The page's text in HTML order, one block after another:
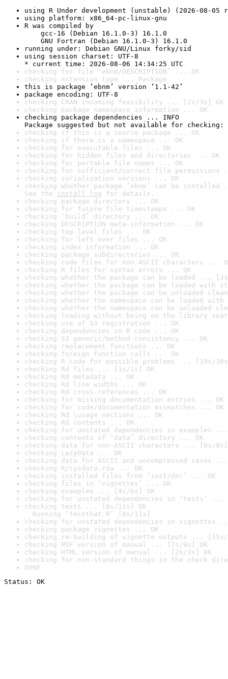
using R Under development (unstable) (2026-08-05
using platform: x86_64-pc-linux-gnu
R was compiled by
gcc-16 (Debian 16.1.0-3) 16.1.0
GNU Fortran (Debian 16.1.0-3) 16.1.0
running under: Debian GNU/Linux forky/sid
using session charset: UTF-8
* current time: 2026-08-06 14:34:25 UTC
checking for file ‘ebnm/DESCRIPTION’ ... OK
checking extension type ... Package
this is package ‘ebnm’ version ‘1.1-42’
package encoding: UTF-8
checking CRAN incoming feasibility ... [2s/3s] OK
checking package namespace information ... OK
checking package dependencies ... INFO
Package suggested but not available for checking:
checking if this is a source package ... OK
checking if there is a namespace ... OK
checking for executable files ... OK
checking for hidden files and directories ... OK
checking for portable file names ... OK
checking for sufficient/correct file permissions
checking serialization versions ... OK
checking whether package ‘ebnm’ can be installed
See the install log for details.
checking package directory ... OK
checking for future file timestamps ... OK
checking ‘build’ directory ... OK
checking DESCRIPTION meta-information ... OK
checking top-level files ... OK
checking for left-over files ... OK
checking index information ... OK
checking package subdirectories ... OK
checking code files for non-ASCII characters ...
checking R files for syntax errors ... OK
checking whether the package can be loaded ...
checking whether the package can be loaded with
checking whether the package can be unloaded
checking whether the namespace can be loaded
checking whether the namespace can be unloaded
checking loading without being on the library
checking use of S3 registration ... OK
checking dependencies in R code ... OK
checking S3 generic/method consistency ... OK
checking replacement functions ... OK
checking foreign function calls ... OK
checking R code for possible problems ... [19s/
checking Rd files ... [1s/1s] OK
checking Rd metadata ... OK
checking Rd line widths ... OK
checking Rd cross-references ... OK
checking for missing documentation entries ... OK
checking for code/documentation mismatches ... OK
checking Rd \usage sections ... OK
checking Rd contents ... OK
checking for unstated dependencies in examples ...
checking contents of ‘data’ directory ... OK
checking data for non-ASCII characters ... [0s/0s]
checking LazyData ... OK
checking data for ASCII and uncompressed saves ...
checking R/sysdata.rda ... OK
checking installed files from ‘inst/doc’ ... OK
checking files in ‘vignettes’ ... OK
checking examples ... [4s/6s] OK
checking for unstated dependencies in ‘tests’ ...
checking tests ... [8s/11s] OK
Running ‘testthat.R’ [8s/11s]
checking for unstated dependencies in vignettes
checking package vignettes ... OK
checking re-building of vignette outputs ... [55s/
checking PDF version of manual ... [7s/9s] OK
checking HTML version of manual ... [2s/3s] OK
checking for non-standard things in the check
DONE
Status: OK